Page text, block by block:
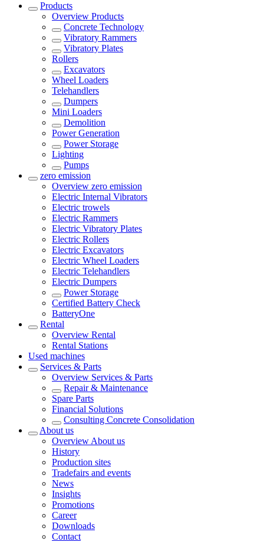
Products
Overview Products
Concrete Technology
Vibratory Rammers
Vibratory Plates
Rollers
Excavators
Wheel Loaders
Telehandlers
Dumpers
Mini Loaders
Demolition
Power Generation
Power Storage
Lighting
Pumps
zero emission
Overview zero emission
Electric Internal Vibrators
Electric trowels
Electric Rammers
Electric Vibratory Plates
Electric Rollers
Electric Excavators
Electric Wheel Loaders
Electric Telehandlers
Electric Dumpers
Power Storage
Certified Battery Check
BatteryOne
Rental
Overview Rental
Rental Stations
Used machines
Services & Parts
Overview Services & Parts
Repair & Maintenance
Spare Parts
Financial Solutions
Consulting Concrete Consolidation
About us
Overview About us
History
Production sites
Tradefairs and events
News
Insights
Promotions
Career
Downloads
Contact